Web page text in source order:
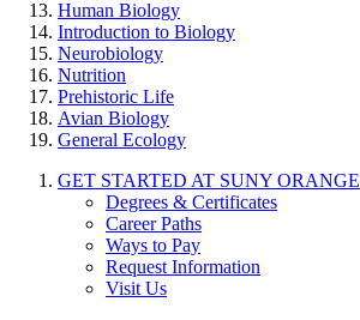
Human Biology
Introduction to Biology
Neurobiology
Nutrition
Prehistoric Life
Avian Biology
General Ecology
GET STARTED AT SUNY ORANGE
Degrees & Certificates
Career Paths
Ways to Pay
Request Information
Visit Us